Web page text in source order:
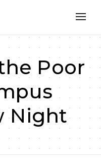
Poor
Night